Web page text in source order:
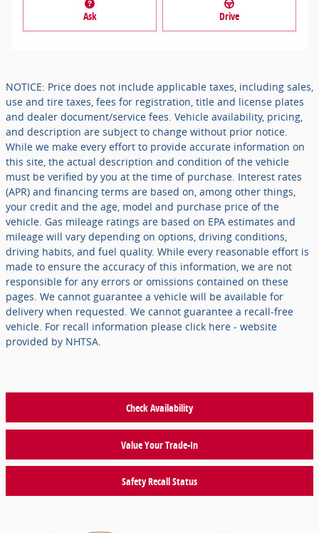
Ask Drive
NOTICE: Price does not include applicable taxes, including sales,
use and tire taxes, fees for registration, title and license plates
and dealer document/service fees. Vehicle availability, pricing,
and description are subject to change without prior notice.
While we make every effort to provide accurate information on
this site, the actual description and condition of the vehicle
must be verified by you at the time of purchase. Interest rates
(APR) and financing terms are based on, among other things,
your credit and the age, model and purchase price of the
vehicle. Gas mileage ratings are based on EPA estimates and
mileage will vary depending on options, driving conditions,
driving habits, and fuel quality. While every reasonable effort is
made to ensure the accuracy of this information, we are not
responsible for any errors or omissions contained on these
pages. We cannot guarantee a vehicle will be available for
delivery when requested. We cannot guarantee a recall-free
vehicle. For recall information please click here - website
provided by NHTSA.
Check Availability
Value Your Trade-In
Safety Recall Status